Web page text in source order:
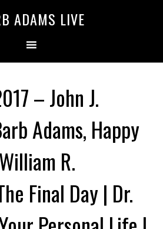
ADAMS LIVE
– John J.
Adams, Happy
R.
Final Day | Dr.